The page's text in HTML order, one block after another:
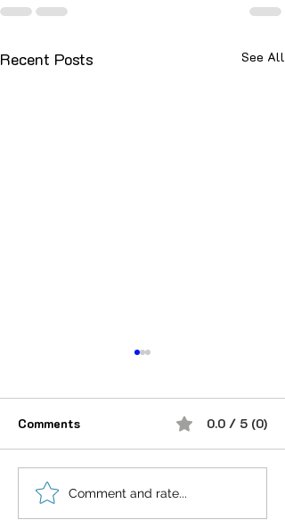
Recent Posts See All
Be obsessed with
Comments 0.0 / 5 (0)
Comment and rate...